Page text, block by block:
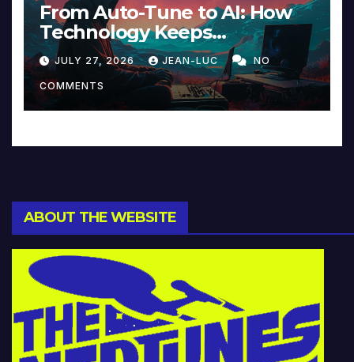
From Auto-Tune to AI: How
Technology Keeps
Reinventing Intimacy in
Music and Beyond
JULY 27, 2026 JEAN-LUC NO
COMMENTS
ABOUT THE WEBSITE